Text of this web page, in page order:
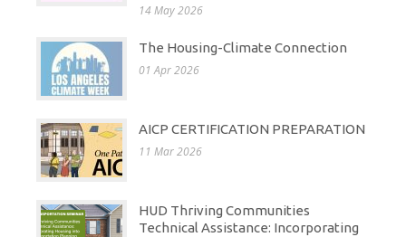
14 May 2026
The Housing-Climate Connection
01 Apr 2026
AICP CERTIFICATION PREPARATION
11 Mar 2026
HUD Thriving Communities
Technical Assistance: Incorporating